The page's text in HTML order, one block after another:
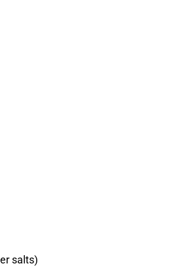
salts)